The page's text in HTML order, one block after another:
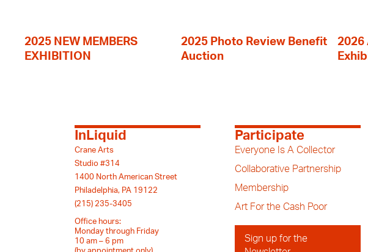
2025 NEW MEMBERS
EXHIBITION
2025 Photo Review Benefit
Auction
2026
InLiquid
Crane Arts
Studio #314
1400 North American Street
Philadelphia, PA 19122
(215) 235-3405
Office hours:
Monday through Friday
10 am – 6 pm
Participate
Everyone Is A Collector
Collaborative Partnership
Membership
Art For the Cash Poor
Sign up for the